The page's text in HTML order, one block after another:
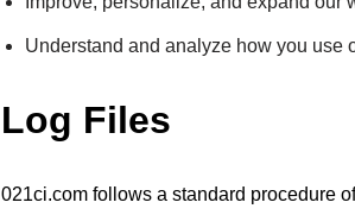
Understand and analyze how you use
Log Files
021ci.com follows a standard procedure